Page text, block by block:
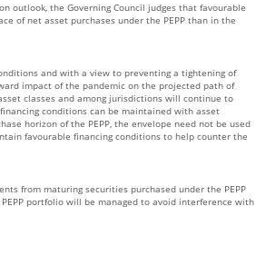
outlook, the Governing Council judges that favourable
of net asset purchases under the PEPP than in the
and with a view to preventing a tightening of
impact of the pandemic on the projected path of
classes and among jurisdictions will continue to
conditions can be maintained with asset
horizon of the PEPP, the envelope need not be used
favourable financing conditions to help counter the
from maturing securities purchased under the PEPP
portfolio will be managed to avoid interference with